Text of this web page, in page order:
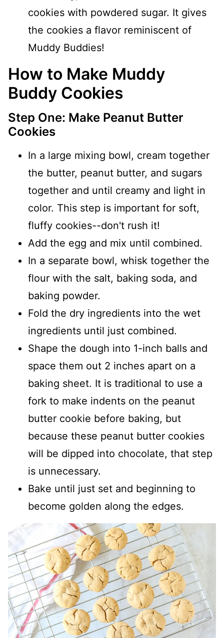
cookies with powdered sugar. It gives
the cookies a flavor reminiscent of
Muddy Buddies!
How to Make Muddy
Buddy Cookies
Step One: Make Peanut Butter
Cookies
In a large mixing bowl, cream together
the butter, peanut butter, and sugars
together and until creamy and light in
color. This step is important for soft,
fluffy cookies--don't rush it!
Add the egg and mix until combined.
In a separate bowl, whisk together the
flour with the salt, baking soda, and
baking powder.
Fold the dry ingredients into the wet
ingredients until just combined.
Shape the dough into 1-inch balls and
space them out 2 inches apart on a
baking sheet. It is traditional to use a
fork to make indents on the peanut
butter cookie before baking, but
because these peanut butter cookies
will be dipped into chocolate, that step
is unnecessary.
Bake until just set and beginning to
become golden along the edges.